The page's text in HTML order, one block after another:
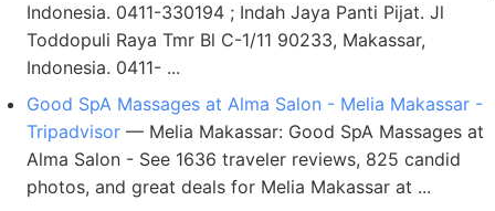
Indonesia. 0411-330194 ; Indah Jaya Panti Pijat. Jl
Toddopuli Raya Tmr Bl C-1/11 90233, Makassar,
Indonesia. 0411- ...
Good SpA Massages at Alma Salon - Melia Makassar -
Tripadvisor — Melia Makassar: Good SpA Massages at
Alma Salon - See 1636 traveler reviews, 825 candid
photos, and great deals for Melia Makassar at ...